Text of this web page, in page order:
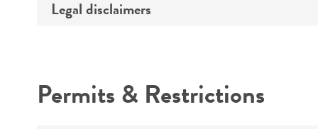
Depositors
Legal disclaimers
Warranty
Permits & Restrictions